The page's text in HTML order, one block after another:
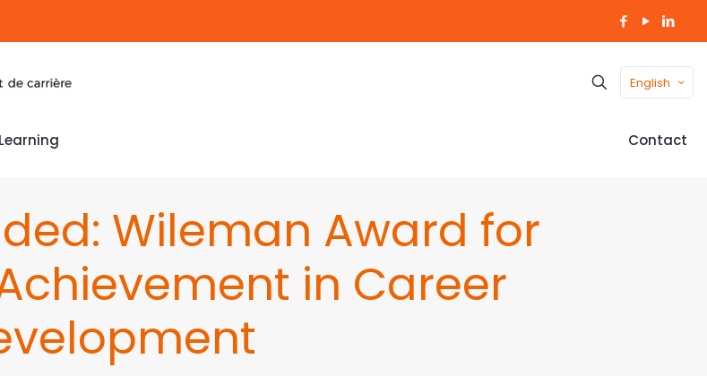
English
Learning Contact
Wileman Award for
in Career